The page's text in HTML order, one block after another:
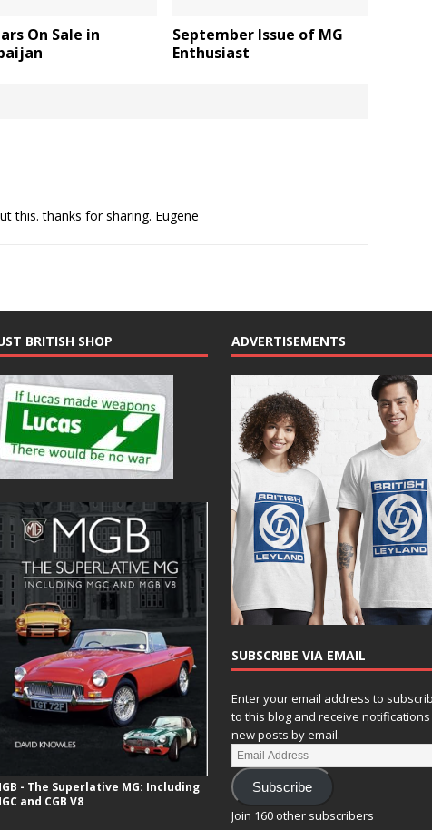
On Sale in
September Issue of MG
Enthusiast
this. thanks for sharing. Eugene
BRITISH SHOP
- The Superlative MG: Including
and CGB V8
ADVERTISEMENTS
SUBSCRIBE VIA EMAIL
Enter your email address to
to this blog and receive
new posts by email.
Subscribe
Join 160 other subscribers